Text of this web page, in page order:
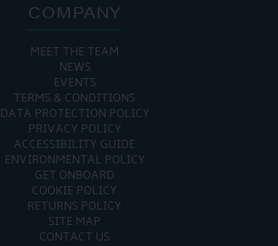
COMPANY
MEET THE TEAM
NEWS
EVENTS
TERMS & CONDITIONS
DATA PROTECTION POLICY
PRIVACY POLICY
ACCESSIBILITY GUIDE
ENVIRONMENTAL POLICY
GET ONBOARD
COOKIE POLICY
RETURNS POLICY
SITE MAP
CONTACT US